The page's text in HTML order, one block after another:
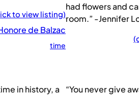
to view listing)
de Balzac
time
had flowers and
room.” -Jennifer
in history, a
“You never give